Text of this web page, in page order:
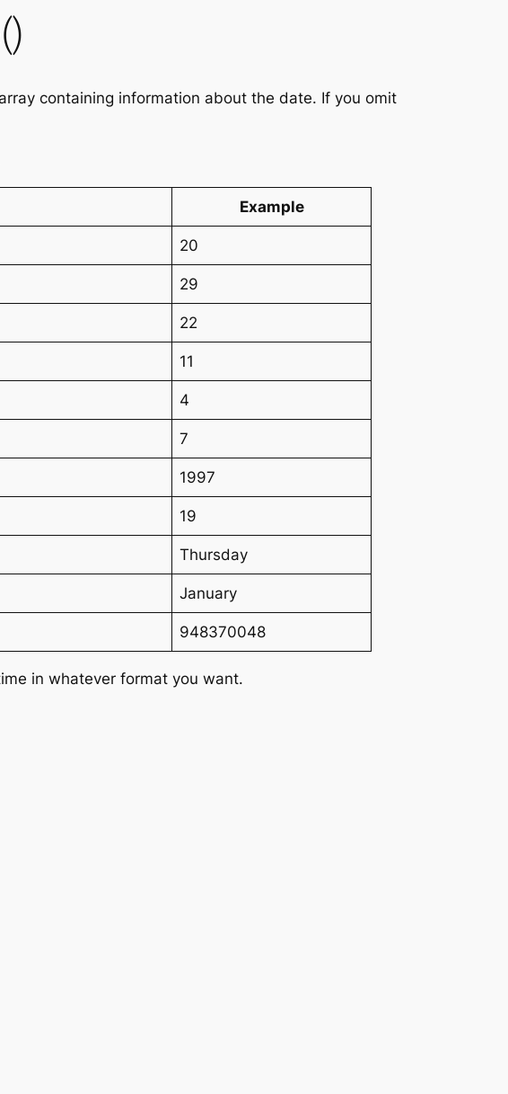
containing information about the date. If you omit
Example
20
29
22
11
4
7
1997
19
Thursday
January
948370048
in whatever format you want.